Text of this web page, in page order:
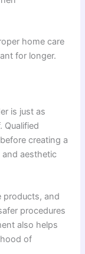
home care
for longer.
is just as
Qualified
creating a
aesthetic
products, and
procedures
also helps
of